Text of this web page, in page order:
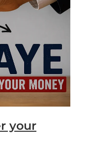
your